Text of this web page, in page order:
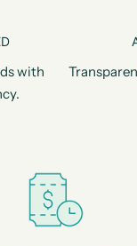
with